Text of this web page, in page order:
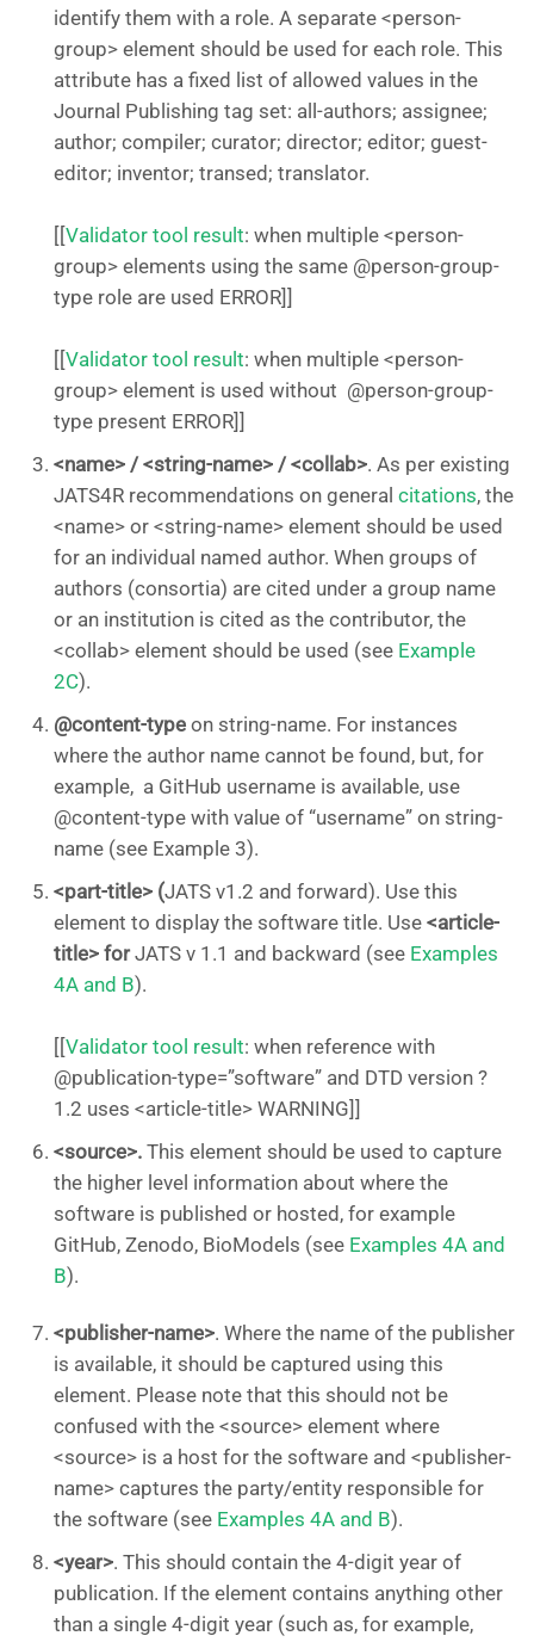
identify them with a role. A separate <person-
group> element should be used for each role. This
attribute has a fixed list of allowed values in the
Journal Publishing tag set: all-authors; assignee;
author; compiler; curator; director; editor; guest-
editor; inventor; transed; translator.
[[Validator tool result: when multiple <person-
group> elements using the same @person-group-
type role are used ERROR]]
[[Validator tool result: when multiple <person-
group> element is used without @person-group-
type present ERROR]]
<name> / <string-name> / <collab>. As per existing
JATS4R recommendations on general citations, the
<name> or <string-name> element should be used
for an individual named author. When groups of
authors (consortia) are cited under a group name
or an institution is cited as the contributor, the
<collab> element should be used (see Example
2C).
@content-type on string-name. For instances
where the author name cannot be found, but, for
example, a GitHub username is available, use
@content-type with value of “username” on string-
name (see Example 3).
<part-title> (JATS v1.2 and forward). Use this
element to display the software title. Use <article-
title> forJATS v 1.1 and backward (see Examples
4A and B).
[[Validator tool result: when reference with
@publication-type=”software” and DTD version ?
1.2 uses <article-title> WARNING]]
<source>. This element should be used to capture
the higher level information about where the
software is published or hosted, for example
GitHub, Zenodo, BioModels (see Examples 4A and
B).
<publisher-name>. Where the name of the publisher
is available, it should be captured using this
element. Please note that this should not be
confused with the <source> element where
<source> is a host for the software and <publisher-
name> captures the party/entity responsible for
the software (see Examples 4A and B).
<year>. This should contain the 4-digit year of
publication. If the element contains anything other
than a single 4-digit year (such as, for example,